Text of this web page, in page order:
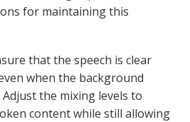
for maintaining this
that the speech is clear
when the background
Adjust the mixing levels to
content while still allowing